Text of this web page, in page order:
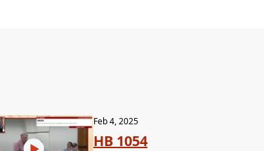
Feb 4, 2025
HB 1054